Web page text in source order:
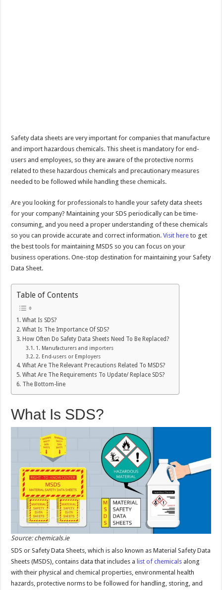
Safety data sheets are very important for companies that manufacture
and import hazardous chemicals. This sheet is mandatory for end-
users and employees, so they are aware of the protective norms
related to these hazardous chemicals and precautionary measures
needed to be followed while handling these chemicals.
Are you looking for professionals to handle your safety data sheets
for your company? Maintaining your SDS periodically can be time-
consuming, and you need a proper understanding of these chemicals
so you can provide accurate and correct information.Visit here to get
the best tools for maintaining MSDS so you can focus on your
business operations. One-stop destination for maintaining your Safety
Data Sheet.
Table of Contents
What Is SDS?
What Is The Importance Of SDS?
How Often Do Safety Data Sheets Need To Be Replaced?
1. Manufacturers and importers
2. End-users or Employers
What Are The Relevant Precautions Related To MSDS?
What Are The Requirements To Update/ Replace SDS?
The Bottom-line
What Is SDS?
Source: chemicals.ie
SDS or Safety Data Sheets, which is also known as Material Safety Data
Sheets (MSDS), contains data that includes a list of chemicals along
with their physical and chemical properties, environmental health
hazards, protective norms to be followed for handling, storing, and